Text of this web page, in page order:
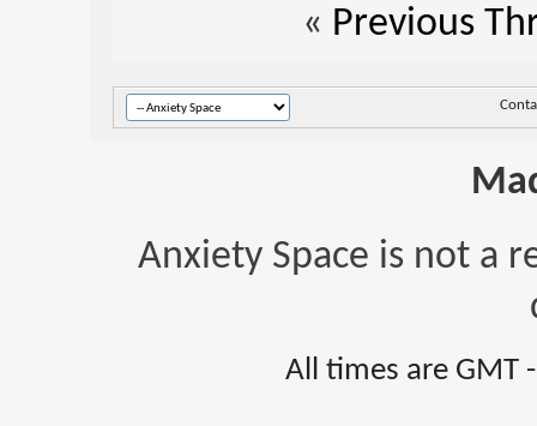
« Previous
Anxiety Space is not a
All times are GMT